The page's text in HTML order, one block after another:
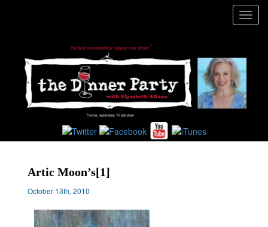
Artic Moon’s[1]
October 13th, 2010